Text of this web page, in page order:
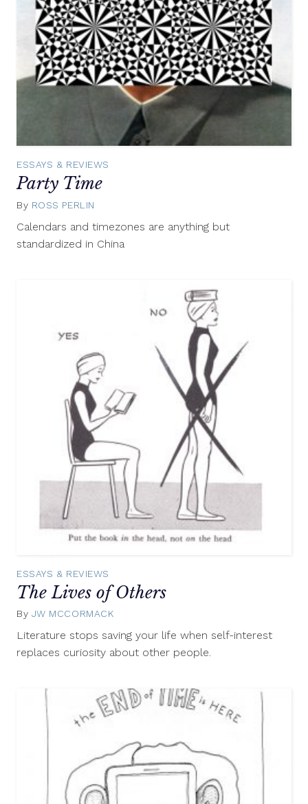
ESSAYS & REVIEWS
Party Time
By ROSS PERLIN
Calendars and timezones are anything but
standardized in China
ESSAYS & REVIEWS
The Lives of Others
By JW MCCORMACK
2013
Literature stops saving your life when self-interest
replaces curiosity about other people.